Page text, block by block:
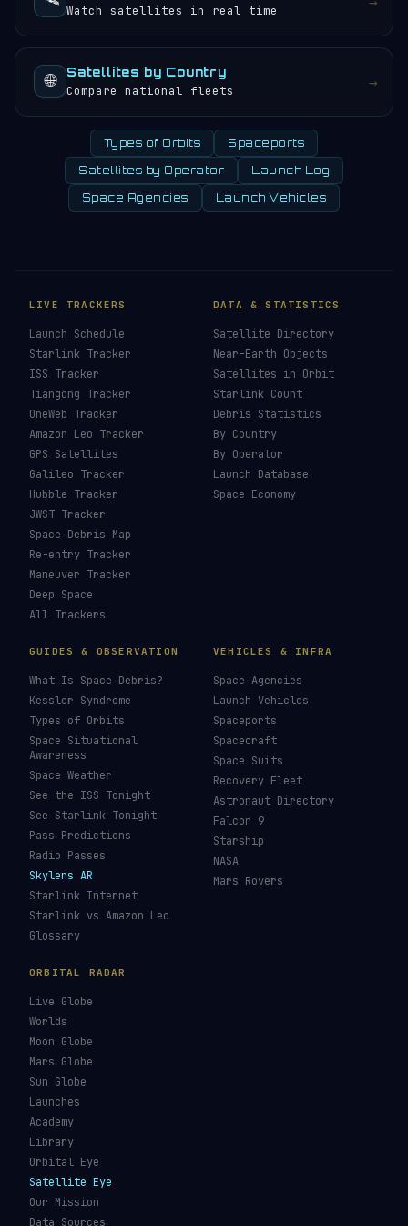
Watch satellites in real time
🌐 Satellites by Country
Compare national fleets →
Types of Orbits Spaceports
Satellites by Operator Launch Log
Space Agencies Launch Vehicles
LIVE TRACKERS
Launch Schedule
Starlink Tracker
ISS Tracker
Tiangong Tracker
OneWeb Tracker
Amazon Leo Tracker
GPS Satellites
Galileo Tracker
Hubble Tracker
JWST Tracker
Space Debris Map
Re-entry Tracker
Maneuver Tracker
Deep Space
All Trackers
DATA & STATISTICS
Satellite Directory
Near-Earth Objects
Satellites in Orbit
Starlink Count
Debris Statistics
By Country
By Operator
Launch Database
Space Economy
GUIDES & OBSERVATION
What Is Space Debris?
Kessler Syndrome
Types of Orbits
Space Situational
Awareness
Space Weather
See the ISS Tonight
See Starlink Tonight
Pass Predictions
Radio Passes
Skylens AR
Starlink Internet
Starlink vs Amazon Leo
Glossary
VEHICLES & INFRA
Space Agencies
Launch Vehicles
Spaceports
Spacecraft
Space Suits
Recovery Fleet
Astronaut Directory
Falcon 9
Starship
NASA
Mars Rovers
ORBITAL RADAR
Live Globe
Worlds
Moon Globe
Mars Globe
Sun Globe
Launches
Academy
Library
Orbital Eye
Satellite Eye
Our Mission
Data Sources